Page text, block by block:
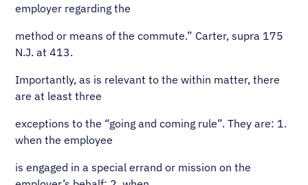
employer regarding the
method or means of the commute.” Carter, supra 175
N.J. at 413.
Importantly, as is relevant to the within matter, there
are at least three
exceptions to the “going and coming rule”. They are: 1.
when the employee
is engaged in a special errand or mission on the